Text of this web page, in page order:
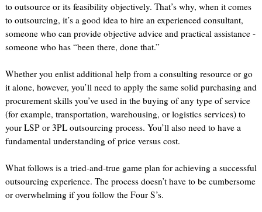
to outsource or its feasibility objectively. That’s why, when it comes
to outsourcing, it’s a good idea to hire an experienced consultant,
someone who can provide objective advice and practical assistance -
someone who has “been there, done that.”
Whether you enlist additional help from a consulting resource or go
it alone, however, you’ll need to apply the same solid purchasing and
procurement skills you’ve used in the buying of any type of service
(for example, transportation, warehousing, or logistics services) to
your LSP or 3PL outsourcing process. You’ll also need to have a
fundamental understanding of price versus cost.
What follows is a tried-and-true game plan for achieving a successful
outsourcing experience. The process doesn’t have to be cumbersome
or overwhelming if you follow the Four S’s.